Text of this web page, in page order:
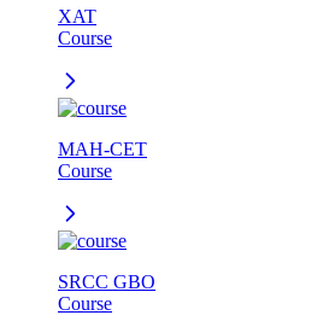
XAT
Course
MAH-CET
Course
SRCC GBO
Course